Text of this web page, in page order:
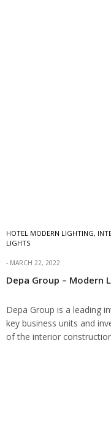
HOTEL MODERN LIGHTING,
LIGHTS
MARCH 22, 2022
Depa Group – Modern
Depa Group is a leading
key business units and
of the interior